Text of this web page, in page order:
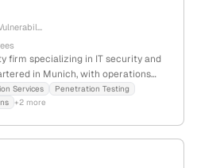
firm specializing in IT security and
in Munich, with operations
and protection since 2001.
Services
Penetration Testing
+2 more